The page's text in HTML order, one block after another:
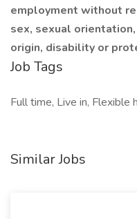
employment without
sex, sexual
origin, disability or
Job Tags
Full time, Live in, Flexible
Similar Jobs